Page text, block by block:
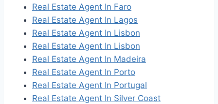
Real Estate Agent In Faro
Real Estate Agent In Lagos
Real Estate Agent In Lisbon
Real Estate Agent In Lisbon
Real Estate Agent In Madeira
Real Estate Agent In Porto
Real Estate Agent In Portugal
Real Estate Agent In Silver Coast